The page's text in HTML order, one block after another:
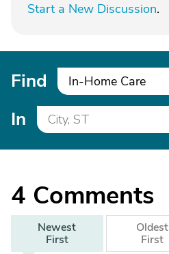
Start a New Discussion.
Find In-Home Care
In
4 Comments
Newest
First
Oldest
First